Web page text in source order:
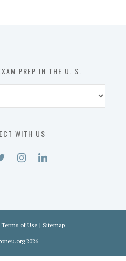
PREP IN THE U. S.
WITH US
Terms of Use | Sitemap
2026